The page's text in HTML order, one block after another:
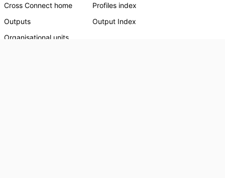
Cross Connect home
Outputs
Organisational units
Profiles index
Output Index